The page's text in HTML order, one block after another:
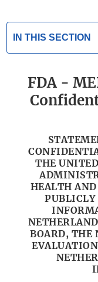
IN THIS SECTION
FDA -
THE
HEALTH
PUBLICLY
BOARD, THE